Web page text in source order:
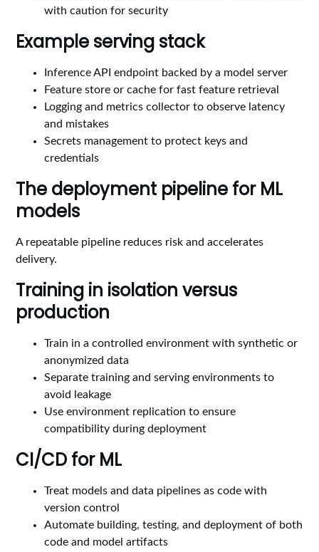
with caution for security
Example serving stack
Inference API endpoint backed by a model server
Feature store or cache for fast feature retrieval
Logging and metrics collector to observe latency
and mistakes
Secrets management to protect keys and
credentials
The deployment pipeline for ML
models
A repeatable pipeline reduces risk and accelerates
delivery.
Training in isolation versus
production
Train in a controlled environment with synthetic or
anonymized data
Separate training and serving environments to
avoid leakage
Use environment replication to ensure
compatibility during deployment
CI/CD for ML
Treat models and data pipelines as code with
version control
Automate building, testing, and deployment of both
code and model artifacts